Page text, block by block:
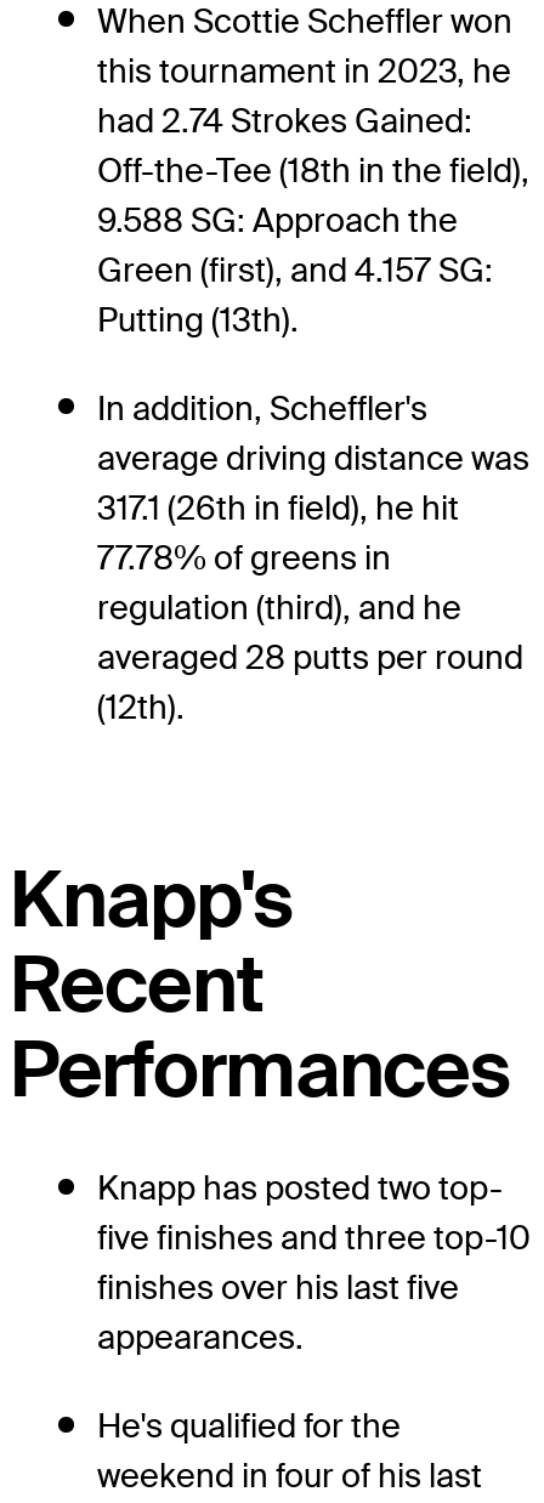
When Scottie Scheffler won
this tournament in 2023, he
had 2.74 Strokes Gained:
Off-the-Tee (18th in the field),
9.588 SG: Approach the
Green (first), and 4.157 SG:
Putting (13th).
In addition, Scheffler's
average driving distance was
317.1 (26th in field), he hit
77.78% of greens in
regulation (third), and he
averaged 28 putts per round
(12th).
Knapp's
Recent
Performances
Knapp has posted two top-
five finishes and three top-10
finishes over his last five
appearances.
He's qualified for the
weekend in four of his last